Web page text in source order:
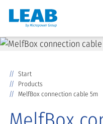
Start
Products
MelfBox connection cable 5m